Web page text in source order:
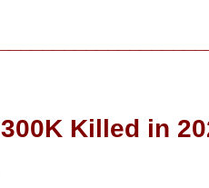
300K Killed in